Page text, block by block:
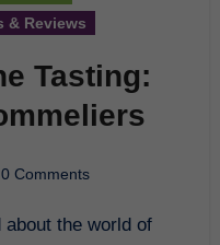
& Reviews
Tasting:
0 Comments